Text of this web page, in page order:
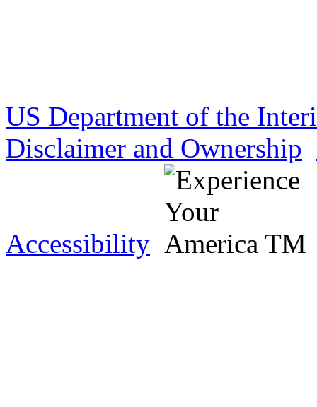
US Department of the
Disclaimer and Ownership
Accessibility